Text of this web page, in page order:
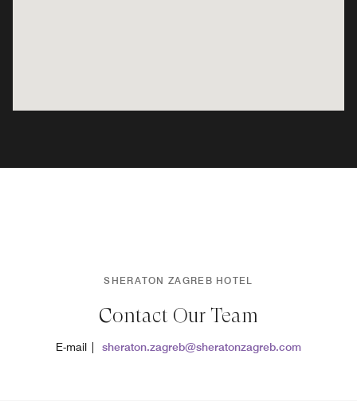
SHERATON ZAGREB HOTEL
Contact Our Team
E-mail | sheraton.zagreb@sheratonzagreb.com